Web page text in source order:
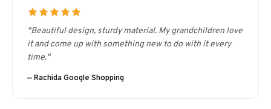
"Beautiful design, sturdy material. My grandchildren love
it and come up with something new to do with it every
time."
— Rachida Google Shopping